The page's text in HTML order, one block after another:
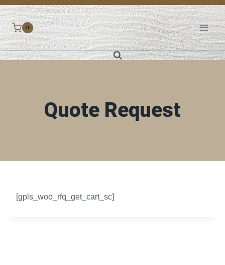
Skip
to
content
0
Quote Request
[gpls_woo_rfq_get_cart_sc]